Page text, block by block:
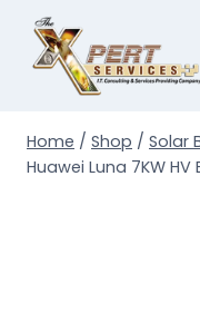
content
Home / Shop / Solar
Huawei Luna 7KW